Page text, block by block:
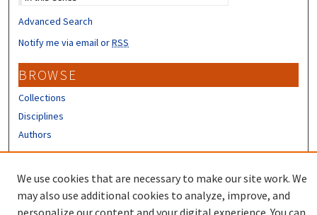
Advanced Search
Notify me via email orRSS
BROWSE
Collections
Disciplines
Authors
We use cookies that are necessary to make our site work. We
may also use additional cookies to analyze, improve, and
personalize our content and your digital experience. You can